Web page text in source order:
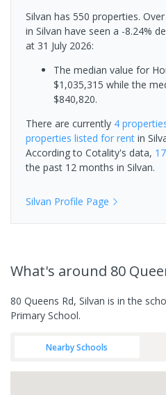
Silvan has 550 properties.
in Silvan have seen a -8.24%
at 31 July 2026:
The median value for
$1,035,315 while the
$840,820.
There are currently 4
properties listed for rent in
According to Cotality's data,
the past 12 months in Silvan.
Silvan Profile Page
What's around 80
80 Queens Rd, Silvan is in the
Primary School.
Nearby Schools